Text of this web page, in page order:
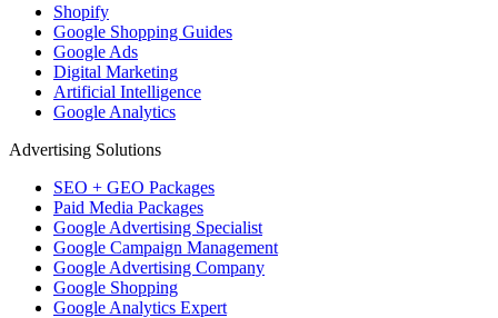
Shopify
Google Shopping Guides
Google Ads
Digital Marketing
Artificial Intelligence
Google Analytics
Advertising Solutions
SEO + GEO Packages
Paid Media Packages
Google Advertising Specialist
Google Campaign Management
Google Advertising Company
Google Shopping
Google Analytics Expert